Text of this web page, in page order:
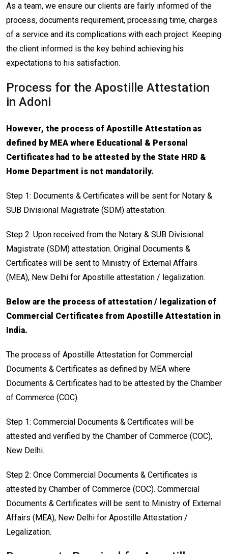
As a team, we ensure our clients are fairly informed of the
process, documents requirement, processing time, charges
of a service and its complications with each project. Keeping
the client informed is the key behind achieving his
expectations to his satisfaction.
Process for the Apostille Attestation
in Adoni
However, the process of Apostille Attestation as
defined by MEA where Educational & Personal
Certificates had to be attested by the State HRD &
Home Department is not mandatorily.
Step 1: Documents & Certificates will be sent for Notary &
SUB Divisional Magistrate (SDM) attestation.
Step 2: Upon received from the Notary & SUB Divisional
Magistrate (SDM) attestation. Original Documents &
Certificates will be sent to Ministry of External Affairs
(MEA), New Delhi for Apostille attestation / legalization.
Below are the process of attestation / legalization of
Commercial Certificates from Apostille Attestation in
India.
The process of Apostille Attestation for Commercial
Documents & Certificates as defined by MEA where
Documents & Certificates had to be attested by the Chamber
of Commerce (COC).
Step 1: Commercial Documents & Certificates will be
attested and verified by the Chamber of Commerce (COC),
New Delhi.
Step 2: Once Commercial Documents & Certificates is
attested by Chamber of Commerce (COC). Commercial
Documents & Certificates will be sent to Ministry of External
Affairs (MEA), New Delhi for Apostille Attestation /
Legalization.